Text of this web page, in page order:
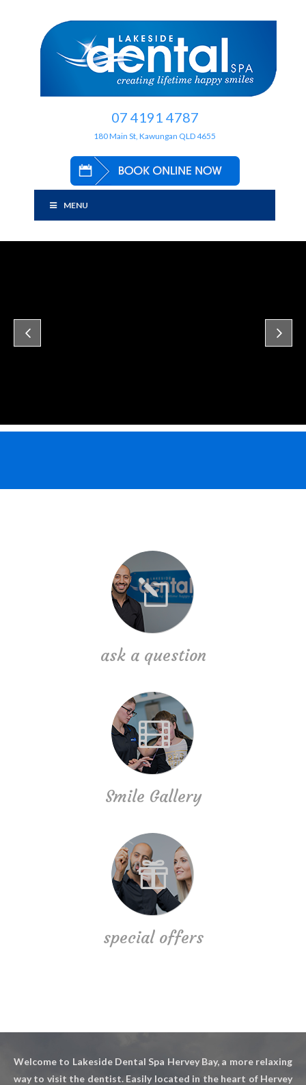
07 4191 4787
180 Main St, Kawungan QLD 4655
MENU
ask a question
Smile Gallery
special offers
Welcome to Lakeside Dental Spa Hervey Bay, a more relaxing
way to visit the dentist. Easily located in the heart of Hervey